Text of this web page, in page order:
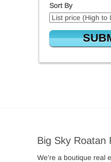
Sort By
Big Sky Roatan
We’re a boutique real